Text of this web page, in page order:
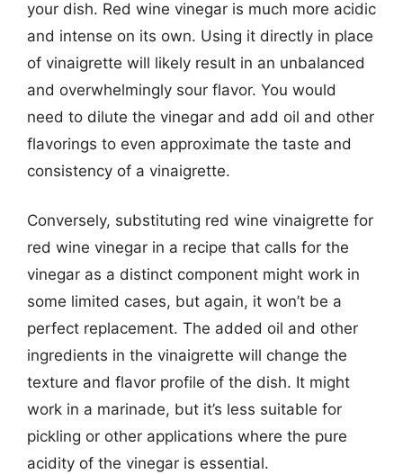
your dish. Red wine vinegar is much more acidic
and intense on its own. Using it directly in place
of vinaigrette will likely result in an unbalanced
and overwhelmingly sour flavor. You would
need to dilute the vinegar and add oil and other
flavorings to even approximate the taste and
consistency of a vinaigrette.
Conversely, substituting red wine vinaigrette for
red wine vinegar in a recipe that calls for the
vinegar as a distinct component might work in
some limited cases, but again, it won’t be a
perfect replacement. The added oil and other
ingredients in the vinaigrette will change the
texture and flavor profile of the dish. It might
work in a marinade, but it’s less suitable for
pickling or other applications where the pure
acidity of the vinegar is essential.